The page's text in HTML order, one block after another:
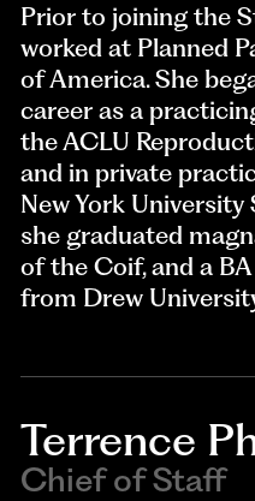
Prior to joining the
worked at Planned
of America. She
career as a
the ACLU
and in private
New York University
she graduated
of the Coif, and a
from Drew
Terrence
Chief of Staff